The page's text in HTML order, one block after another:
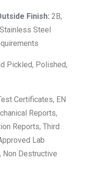
Finish: 2B,
Steel
Pickled, Polished,
Certificates, EN
Reports,
Reports, Third
Lab
Non Destructive